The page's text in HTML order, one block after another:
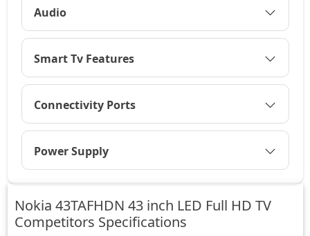
Audio
Smart Tv Features
Connectivity Ports
Power Supply
Nokia 43TAFHDN 43 inch LED Full HD TV
Competitors Specifications